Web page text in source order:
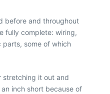
before and throughout
fully complete: wiring,
some of which
stretching it out and
inch short because of